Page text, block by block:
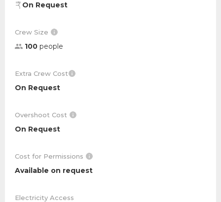
On Request
Crew Size
100 people
Extra Crew Cost
On Request
Overshoot Cost
On Request
Cost for Permissions
Available on request
Electricity Access